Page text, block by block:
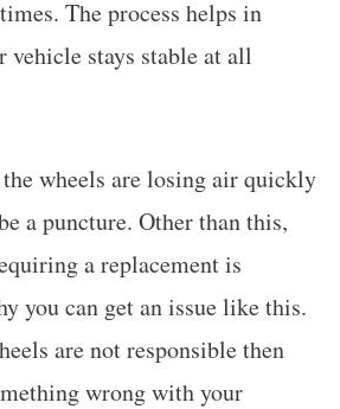
The process helps in
vehicle stays stable at all
wheels are losing air quickly
a puncture. Other than this,
a replacement is
you can get an issue like this.
are not responsible then
wrong with your